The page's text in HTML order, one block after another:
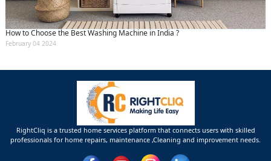
How to Choose the Best Washing Machine in India ?
February 04 2024
RightCliq is a trusted home services platform that connects users with skilled
professionals for home repairs, maintenance ,Cleaning and improvement needs.